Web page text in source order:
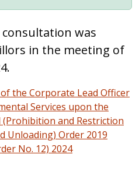
was
in the meeting of
the Corporate Lead Officer
Services upon the
and Restriction
Unloading) Order 2019
No. 12) 2024